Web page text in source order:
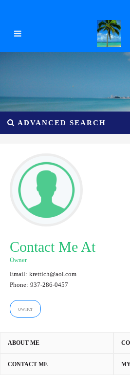
ADVANCED SEARCH
Contact Me At
Owner
Email: krettich@aol.com
Phone: 937-286-0457
owner
ABOUT ME
CONTACT ME